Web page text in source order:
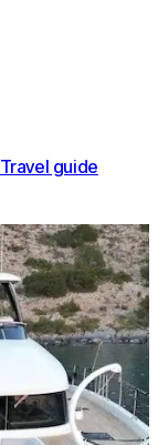
Travel guide